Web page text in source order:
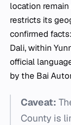
location
restricts its
confirmed
Dali, within
official
by the Bai
Caveat:
County is